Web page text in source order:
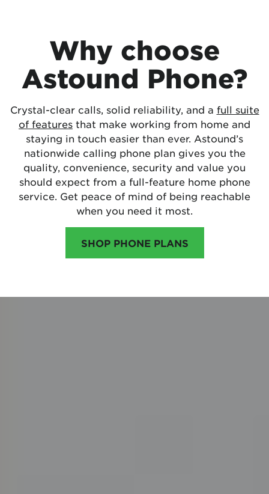
Why choose
Astound Phone?
Crystal-clear calls, solid reliability, and a full suite
of features that make working from home and
staying in touch easier than ever. Astound’s
nationwide calling phone plan gives you the
quality, convenience, security and value you
should expect from a full-feature home phone
service. Get peace of mind of being reachable
when you need it most.
SHOP PHONE PLANS